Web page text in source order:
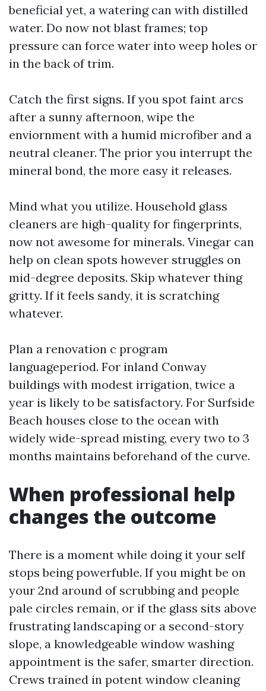
beneficial yet, a watering can with distilled
water. Do now not blast frames; top
pressure can force water into weep holes or
in the back of trim.
Catch the first signs. If you spot faint arcs
after a sunny afternoon, wipe the
enviornment with a humid microfiber and a
neutral cleaner. The prior you interrupt the
mineral bond, the more easy it releases.
Mind what you utilize. Household glass
cleaners are high-quality for fingerprints,
now not awesome for minerals. Vinegar can
help on clean spots however struggles on
mid-degree deposits. Skip whatever thing
gritty. If it feels sandy, it is scratching
whatever.
Plan a renovation c program
languageperiod. For inland Conway
buildings with modest irrigation, twice a
year is likely to be satisfactory. For Surfside
Beach houses close to the ocean with
widely wide-spread misting, every two to 3
months maintains beforehand of the curve.
When professional help
changes the outcome
There is a moment while doing it your self
stops being powerfuble. If you might be on
your 2nd around of scrubbing and people
pale circles remain, or if the glass sits above
frustrating landscaping or a second-story
slope, a knowledgeable window washing
appointment is the safer, smarter direction.
Crews trained in potent window cleaning